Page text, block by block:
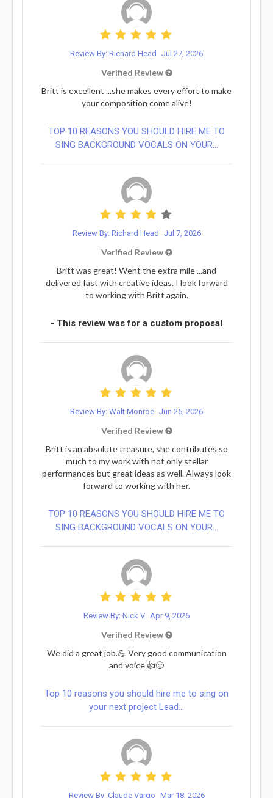
Review By: Richard Head Jul 27, 2026
Verified Review
Britt is excellent ...she makes every effort to make
your composition come alive!
TOP 10 REASONS YOU SHOULD HIRE ME TO
SING BACKGROUND VOCALS ON YOUR...
Review By: Richard Head Jul 7, 2026
Verified Review
Britt was great! Went the extra mile ...and
delivered fast with creative ideas. I look forward
to working with Britt again.
- This review was for a custom proposal
Review By: Walt Monroe Jun 25, 2026
Verified Review
Britt is an absolute treasure, she contributes so
much to my work with not only stellar
performances but great ideas as well. Always look
forward to working with her.
TOP 10 REASONS YOU SHOULD HIRE ME TO
SING BACKGROUND VOCALS ON YOUR...
Review By: Nick V Apr 9, 2026
Verified Review
We did a great job.💪 Very good communication
and voice 👍🙂
Top 10 reasons you should hire me to sing on
your next project Lead...
Review By: Claude Vargo Mar 18, 2026